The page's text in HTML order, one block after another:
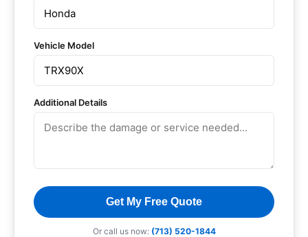
Vehicle Model
Additional Details
Get My Free Quote
Or call us now: (713) 520-1844